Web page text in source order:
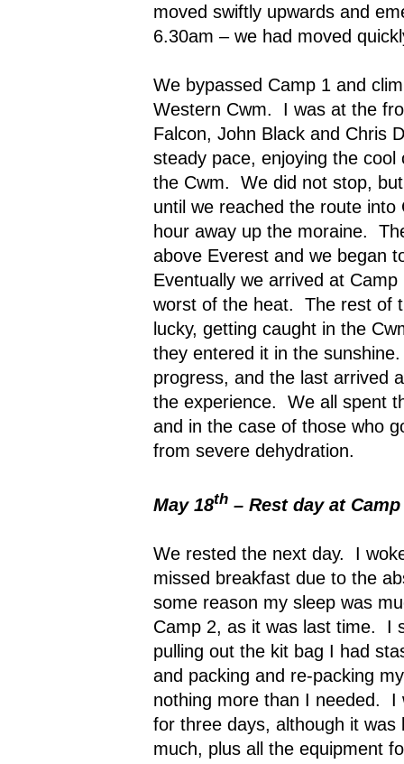
moved swiftly upwards and
6.30am – we had moved
We bypassed Camp 1 and
Western Cwm.
I was at the
Falcon, John Black and Chris
steady pace, enjoying the
the Cwm.
We did not stop,
until we reached the route
hour away up the moraine.
above Everest and we began
Eventually we arrived at
worst of the heat.
The rest of
lucky, getting caught in the
they entered it in the sunshine.
progress, and the last arrived
the experience.
We all spent
and in the case of those who
from severe dehydration.
May 18th – Rest day at Camp
We rested the next day.
I
missed breakfast due to the
some reason my sleep was
Camp 2, as it was last time.
I
pulling out the kit bag I had
and packing and re-packing
nothing more than I needed.
I
for three days, although it was
much, plus all the equipment